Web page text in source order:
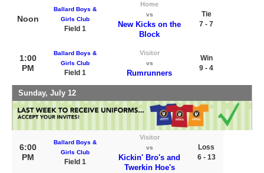
Noon
Ballard Boys &
Girls Club
Field 1
Home
vs
New Kicks on the
Block
Tie
7 - 7
1:00
PM
Ballard Boys &
Girls Club
Field 1
Visitor
vs
Rumrunners
Win
9 - 4
Sunday, July 12
6:00
PM
Ballard Boys &
Girls Club
Field 1
Visitor
vs
Kickin' Bro's and
Twerkin Hoe's
Loss
6 - 13